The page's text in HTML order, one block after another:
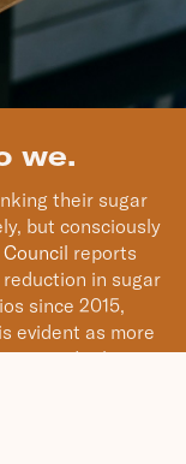
we.
their sugar
but consciously
reports
in sugar
since 2015,
evident as more
sugar drink